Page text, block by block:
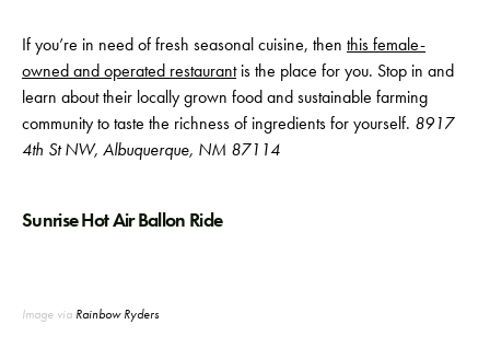
If you’re in need of fresh seasonal cuisine, then this female-
owned and operated restaurantis the place for you. Stop in and
learn about their locally grown food and sustainable farming
community to taste the richness of ingredients for yourself. 8917
4th St NW, Albuquerque, NM 87114
Sunrise Hot Air Ballon Ride
Image via Rainbow Ryders